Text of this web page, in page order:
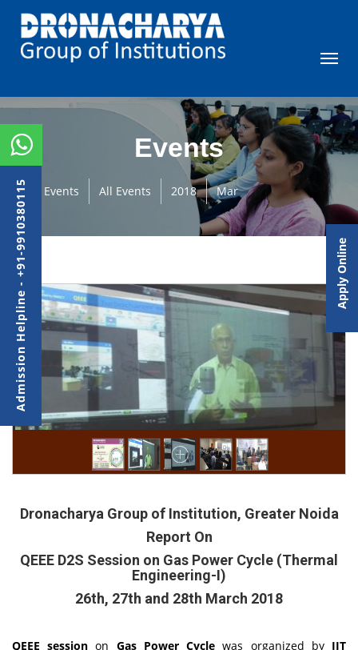
Events
Events All Events 2018 Mar
Dronacharya Group of Institution, Greater Noida
Report On
QEEE D2S Session on Gas Power Cycle (Thermal
Engineering-I)
26th, 27th and 28th March 2018
QEEE session on Gas Power Cycle was organized by IIT
Admission Helpline - +91-9910380115 Apply Online